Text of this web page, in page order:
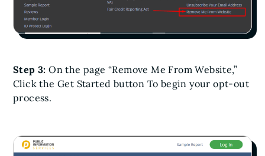
Step 3: On the page “Remove Me From Website,”
Click the Get Started button To begin your opt-out
process.